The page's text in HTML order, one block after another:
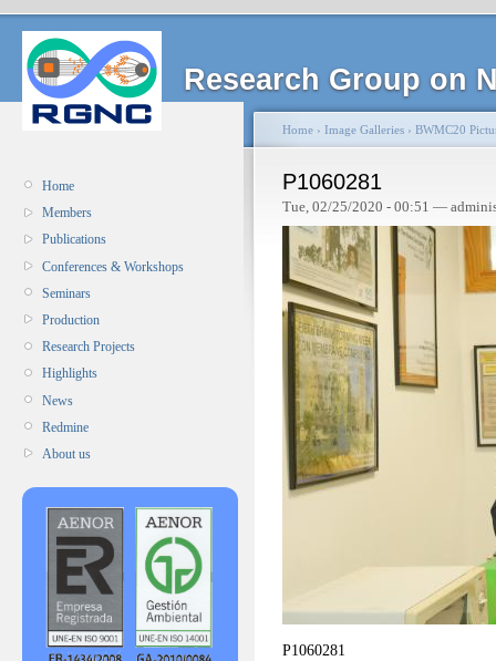
Research Group on
Home
Members
Publications
Conferences & Workshops
Seminars
Production
Research Projects
Highlights
News
Redmine
About us
Home › Image Galleries › BWMC20
P1060281
Tue, 02/25/2020 - 00:51 —
P1060281